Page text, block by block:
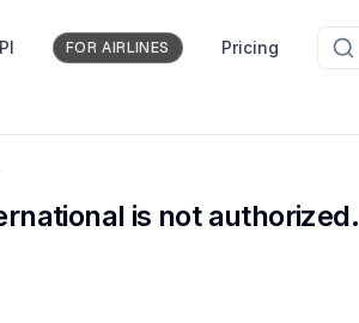
FOR AIRLINES Pricing
is not authorized.